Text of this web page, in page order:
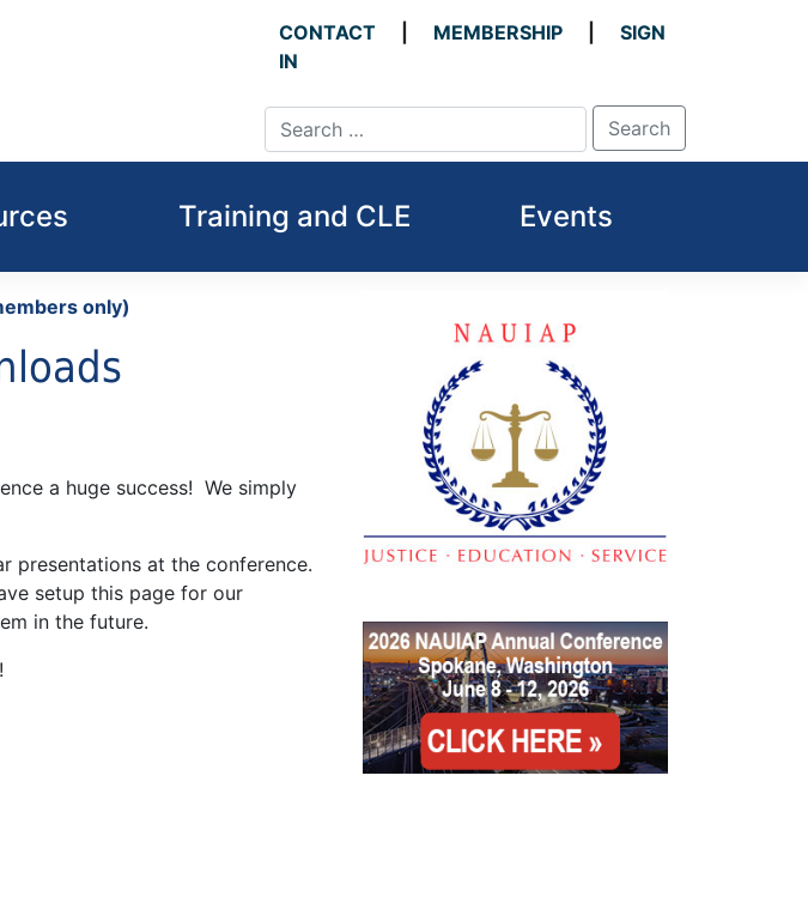
CONTACT MEMBERSHIP
SIGN
IN
Training and CLE Events
only)
a huge success! We simply
presentations at the conference.
setup this page for our
in the future.